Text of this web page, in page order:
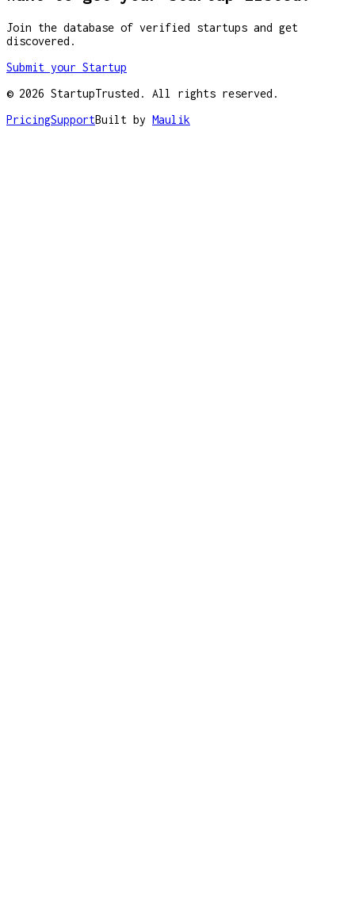
Join the database of verified startups and get
discovered.
Submit your Startup
© 2026 StartupTrusted. All rights reserved.
PricingSupportBuilt by Maulik